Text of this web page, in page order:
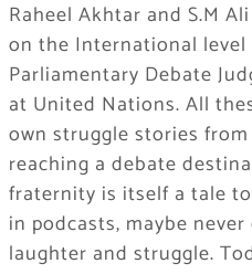
Raheel Akhtar and S.M
on the International level
Parliamentary Debate
at United Nations. All
own struggle stories
reaching a debate
fraternity is itself a tale
in podcasts, maybe
laughter and struggle.